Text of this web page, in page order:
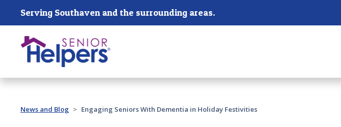
Skip main navigation
Serving Southaven and the surrounding areas.
Past main navigation
News and Blog Engaging Seniors With Dementia in Holiday Festivities